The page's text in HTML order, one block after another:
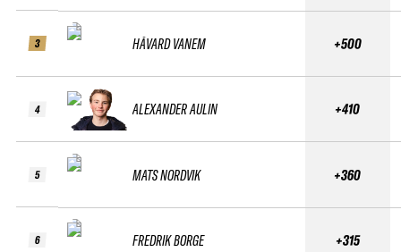
3
4
5
6
HÅVARD VANEM
ALEXANDER AULIN
MATS NORDVIK
FREDRIK BORGE
+500
+410
+360
+315